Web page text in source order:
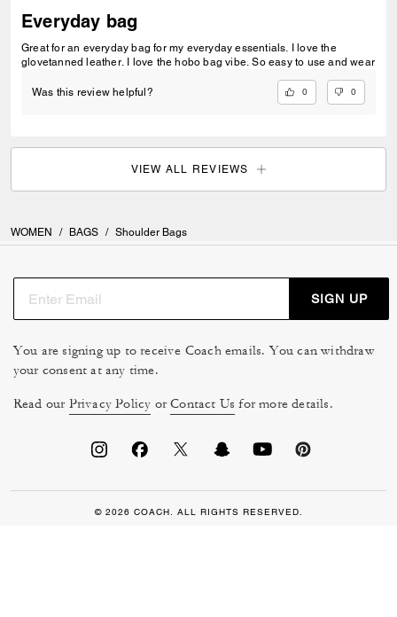
Everyday bag
Great for an everyday bag for my everyday essentials. I love the
glovetanned leather. I love the hobo bag vibe. So easy to use and wear
Was this review helpful? 0 0
VIEW ALL REVIEWS
WOMEN / BAGS / Shoulder Bags
SIGN UP
You are signing up to receive Coach emails. You can withdraw
your consent at any time.
Read our Privacy Policy orContact Us for more details.
© 2026 COACH. ALL RIGHTS RESERVED.